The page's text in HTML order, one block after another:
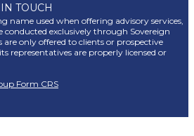
TOUCH
name used when offering advisory services,
conducted exclusively through Sovereign
are only offered to clients or prospective
representatives are properly licensed or
Form CRS